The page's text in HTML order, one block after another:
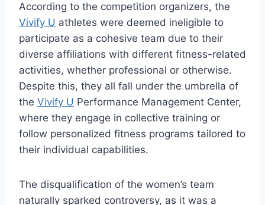
According to the competition organizers, the
Vivify U athletes were deemed ineligible to
participate as a cohesive team due to their
diverse affiliations with different fitness-related
activities, whether professional or otherwise.
Despite this, they all fall under the umbrella of
the Vivify U Performance Management Center,
where they engage in collective training or
follow personalized fitness programs tailored to
their individual capabilities.
The disqualification of the women’s team
naturally sparked controversy, as it was a